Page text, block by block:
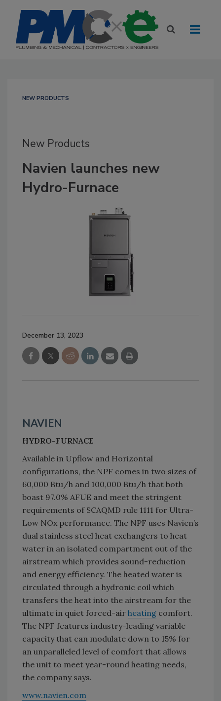
NEW PRODUCTS
New Products
Navien launches new
Hydro-Furnace
December 13, 2023
NAVIEN
HYDRO-FURNACE
Available in Upflow and Horizontal
configurations, the NPF comes in two sizes of
60,000 Btu/h and 100,000 Btu/h that both
boast 97.0% AFUE and meet the stringent
requirements of SCAQMD rule 1111 for Ultra-
Low NOx performance. The NPF uses Navien’s
dual stainless steel heat exchangers to heat
water in an isolated compartment out of the
airstream which provides sound-reduction
and energy efficiency. The heated water is
circulated through a hydronic coil which
transfers the heat into the airstream for the
ultimate in quiet forced-air heating comfort.
The NPF features industry-leading variable
capacity that can modulate down to 15% for
an unparalleled level of comfort that allows
the unit to meet year-round heating needs,
the company says.
www.navien.com